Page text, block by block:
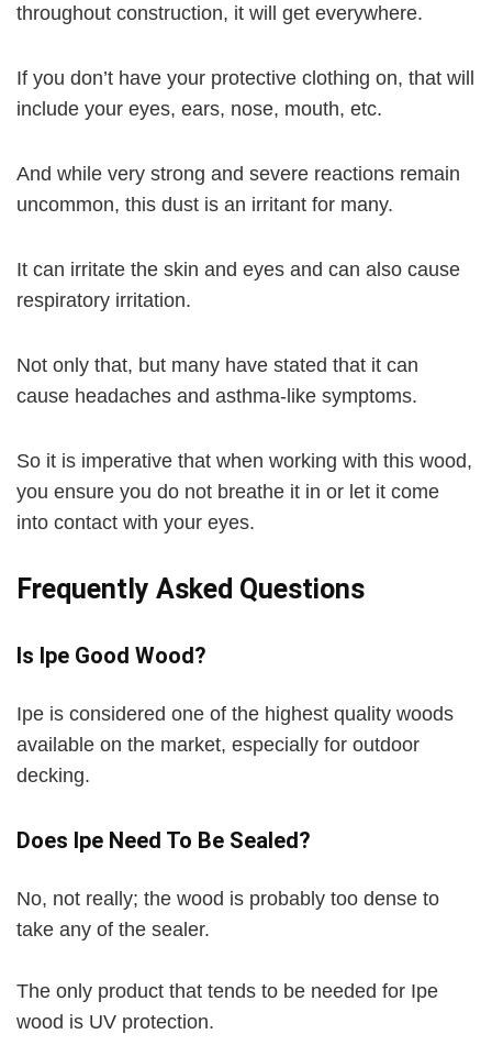
throughout construction, it will get everywhere.
If you don’t have your protective clothing on, that will
include your eyes, ears, nose, mouth, etc.
And while very strong and severe reactions remain
uncommon, this dust is an irritant for many.
It can irritate the skin and eyes and can also cause
respiratory irritation.
Not only that, but many have stated that it can
cause headaches and asthma-like symptoms.
So it is imperative that when working with this wood,
you ensure you do not breathe it in or let it come
into contact with your eyes.
Frequently Asked Questions
Is Ipe Good Wood?
Ipe is considered one of the highest quality woods
available on the market, especially for outdoor
decking.
Does Ipe Need To Be Sealed?
No, not really; the wood is probably too dense to
take any of the sealer.
The only product that tends to be needed for Ipe
wood is UV protection.